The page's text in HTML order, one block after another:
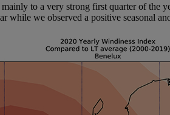
to a very strong first quarter of
while we observed a positive seasonal